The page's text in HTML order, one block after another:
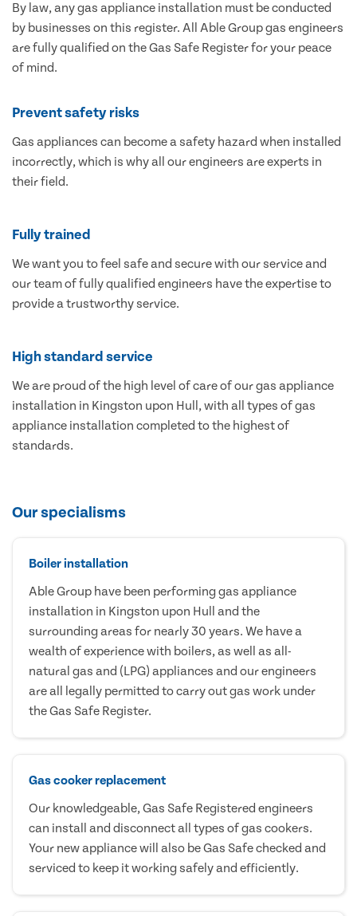
By law, any gas appliance installation must be conducted
by businesses on this register. All Able Group gas engineers
are fully qualified on the Gas Safe Register for your peace
of mind.
Prevent safety risks
Gas appliances can become a safety hazard when installed
incorrectly, which is why all our engineers are experts in
their field.
Fully trained
We want you to feel safe and secure with our service and
our team of fully qualified engineers have the expertise to
provide a trustworthy service.
High standard service
We are proud of the high level of care of our gas appliance
installation in Kingston upon Hull, with all types of gas
appliance installation completed to the highest of
standards.
Our specialisms
Boiler installation
Able Group have been performing gas appliance
installation in Kingston upon Hull and the
surrounding areas for nearly 30 years. We have a
wealth of experience with boilers, as well as all-
natural gas and (LPG) appliances and our engineers
are all legally permitted to carry out gas work under
the Gas Safe Register.
Gas cooker replacement
Our knowledgeable, Gas Safe Registered engineers
can install and disconnect all types of gas cookers.
Your new appliance will also be Gas Safe checked and
serviced to keep it working safely and efficiently.